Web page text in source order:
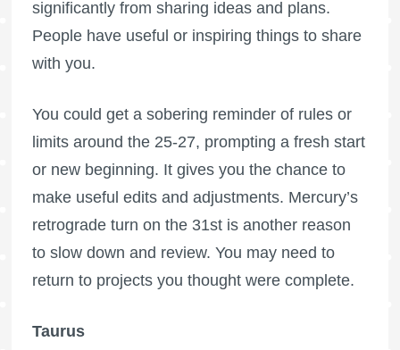
significantly from sharing ideas and plans.
People have useful or inspiring things to share
with you.
You could get a sobering reminder of rules or
limits around the 25-27, prompting a fresh start
or new beginning. It gives you the chance to
make useful edits and adjustments. Mercury’s
retrograde turn on the 31st is another reason
to slow down and review. You may need to
return to projects you thought were complete.
Taurus